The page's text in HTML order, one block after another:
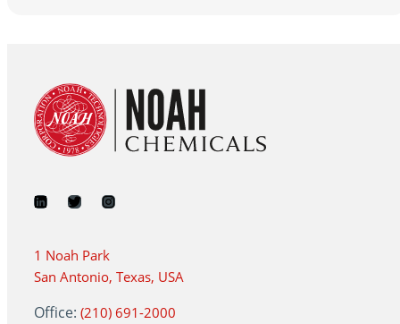
1 Noah Park
San Antonio, Texas, USA
Office: (210) 691-2000